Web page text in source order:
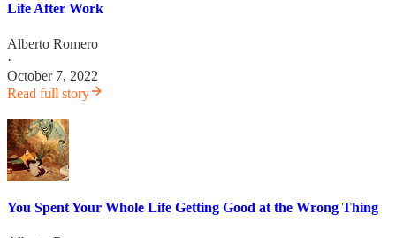
Life After Work
Alberto Romero
·
October 7, 2022
Read full story
You Spent Your Whole Life Getting Good at the Wrong Thing